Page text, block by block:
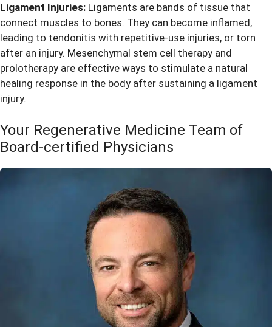
Ligament Injuries: Ligaments are bands of tissue that
connect muscles to bones. They can become inflamed,
leading to tendonitis with repetitive-use injuries, or torn
after an injury. Mesenchymal stem cell therapy and
prolotherapy are effective ways to stimulate a natural
healing response in the body after sustaining a ligament
injury.
Your Regenerative Medicine Team of
Board-certified Physicians